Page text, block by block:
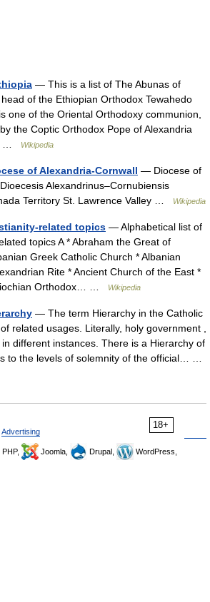
— This is a list of The Abunas of
of the Ethiopian Orthodox Tewahedo
one of the Oriental Orthodoxy communion,
the Coptic Orthodox Pope of Alexandria
…
Wikipedia
of Alexandria-Cornwall — Diocese of
Alexandrinus–Cornubiensis
Territory St. Lawrence Valley …
Wikipedia
related topics — Alphabetical list of
topics A * Abraham the Great of
Greek Catholic Church * Albanian
Rite * Ancient Church of the East *
Orthodox… …
Wikipedia
— The term Hierarchy in the Catholic
related usages. Literally, holy government ,
different instances. There is a Hierarchy of
to the levels of solemnity of the official… …
18+
Advertising
PHP, Joomla, Drupal,
WordPress,